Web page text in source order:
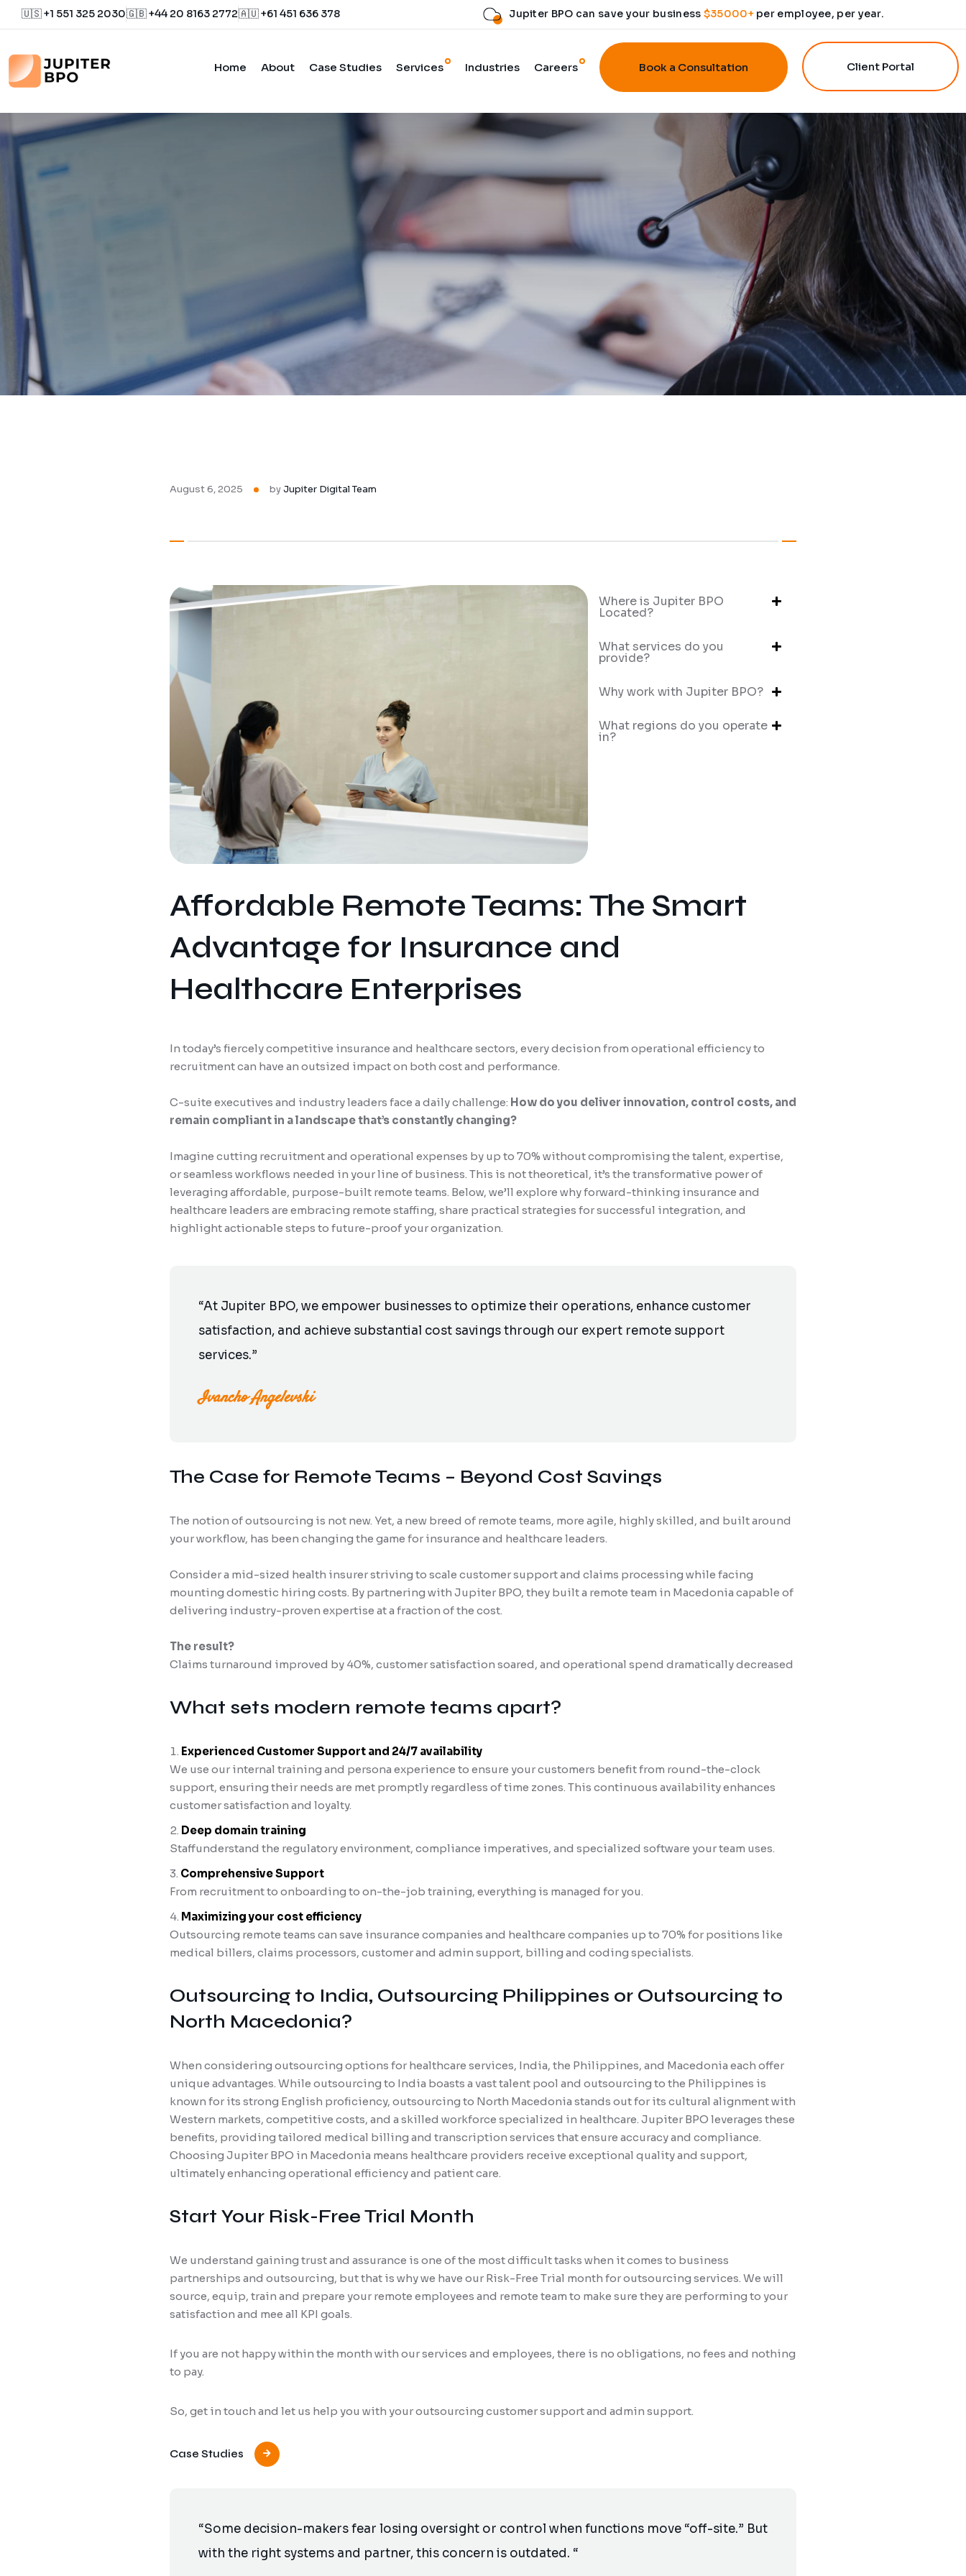
🇺🇸 +1 551 325 2030🇬🇧 +44 20 8163 2772🇦🇺 +61 451 636 378 Jupiter BPO can save your business $35000+per employee, per year.
Home About Case Studies Services Industries Careers Book a Consultation Client Portal
August 6, 2025 byJupiter Digital Team
Where is Jupiter BPO
Located?
What services do you
provide?
Why work with Jupiter BPO?
What regions do you operate
in?
Affordable Remote Teams: The Smart
Advantage for Insurance and
Healthcare Enterprises
In today’s fiercely competitive insurance and healthcare sectors, every decision from operational efficiency to
recruitment can have an outsized impact on both cost and performance.
C-suite executives and industry leaders face a daily challenge: How do you deliver innovation, control costs, and
remain compliant in a landscape that’s constantly changing?
Imagine cutting recruitment and operational expenses by up to 70% without compromising the talent, expertise,
or seamless workflows needed in your line of business. This is not theoretical, it’s the transformative power of
leveraging affordable, purpose-built remote teams. Below, we’ll explore why forward-thinking insurance and
healthcare leaders are embracing remote staffing, share practical strategies for successful integration, and
highlight actionable steps to future-proof your organization.
“At Jupiter BPO, we empower businesses to optimize their operations, enhance customer
satisfaction, and achieve substantial cost savings through our expert remote support
services.”
Ivancho Angelevski
The Case for Remote Teams – Beyond Cost Savings
The notion of outsourcing is not new. Yet, a new breed of remote teams, more agile, highly skilled, and built around
your workflow, has been changing the game for insurance and healthcare leaders.
Consider a mid-sized health insurer striving to scale customer support and claims processing while facing
mounting domestic hiring costs. By partnering with Jupiter BPO, they built a remote team in Macedonia capable of
delivering industry-proven expertise at a fraction of the cost.
The result?
Claims turnaround improved by 40%, customer satisfaction soared, and operational spend dramatically decreased
What sets modern remote teams apart?
Experienced Customer Support and 24/7 availability
We use our internal training and persona experience to ensure your customers benefit from round-the-clock
support, ensuring their needs are met promptly regardless of time zones. This continuous availability enhances
customer satisfaction and loyalty.
Deep domain training
Staffunderstand the regulatory environment, compliance imperatives, and specialized software your team uses.
Comprehensive Support
From recruitment to onboarding to on-the-job training, everything is managed for you.
Maximizing your cost efficiency
Outsourcing remote teams can save insurance companies and healthcare companies up to 70% for positions like
medical billers, claims processors, customer and admin support, billing and coding specialists.
Outsourcing to India, Outsourcing Philippines or Outsourcing to
North Macedonia?
When considering outsourcing options for healthcare services, India, the Philippines, and Macedonia each offer
unique advantages. While outsourcing to India boasts a vast talent pool and outsourcing to the Philippines is
known for its strong English proficiency, outsourcing to North Macedonia stands out for its cultural alignment with
Western markets, competitive costs, and a skilled workforce specialized in healthcare. Jupiter BPO leverages these
benefits, providing tailored medical billing and transcription services that ensure accuracy and compliance.
Choosing Jupiter BPO in Macedonia means healthcare providers receive exceptional quality and support,
ultimately enhancing operational efficiency and patient care.
Start Your Risk-Free Trial Month
We understand gaining trust and assurance is one of the most difficult tasks when it comes to business
partnerships and outsourcing, but that is why we have our Risk-Free Trial month for outsourcing services. We will
source, equip, train and prepare your remote employees and remote team to make sure they are performing to your
satisfaction and mee all KPI goals.
If you are not happy within the month with our services and employees, there is no obligations, no fees and nothing
to pay.
So, get in touch and let us help you with your outsourcing customer support and admin support.
Case Studies
“Some decision-makers fear losing oversight or control when functions move “off-site.” But
with the right systems and partner, this concern is outdated. “